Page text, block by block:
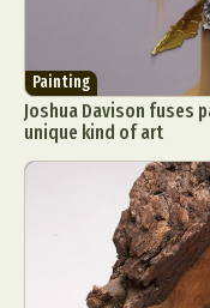
Painting
Joshua Davison fuses
unique kind of art